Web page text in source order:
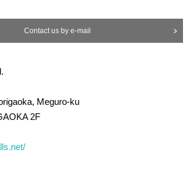
100% of the outside air and exhales 100% of the int
always open for ventilation
transparent vinyl at face-to-face contact points, or w
hand washing, gargle, and hand disinfection
etc.
and equipment as much as possible, and disi
equipment is used.
Contact us by e-mail
Meguro-ku
2F